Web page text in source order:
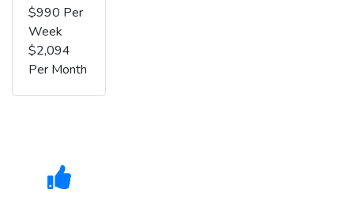
$990 Per
Week
$2,094
Per Month